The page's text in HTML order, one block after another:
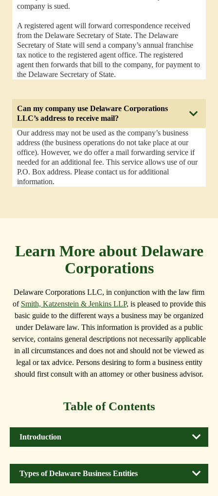
company is sued.
A registered agent will forward correspondence received
from the Delaware Secretary of State. The Delaware
Secretary of State will send a company’s annual franchise
tax notice to the registered agent office. The registered
agent then forwards that bill to the company, for payment to
the Delaware Secretary of State.
Can my company use Delaware Corporations
LLC’s address to receive mail?
Our address may not be used as the company’s business
address (the business operations do not take place at our
office). However, we do offer a mail forwarding service if
needed for an additional fee. This service allows use of our
P.O. Box address. Please contact us for additional
information.
Learn More about Delaware
Corporations
Delaware Corporations LLC, in conjunction with the law firm
of Smith, Katzenstein & Jenkins LLP, is pleased to provide this
basic guide to the different ways a business may be organized
under Delaware law. This information is provided as a public
service, contains general descriptions not necessarily applicable
in all circumstances and does not and should not be viewed as
legal or tax advice. Persons desiring to form a business entity
should first consult with an attorney or other business advisor.
Table of Contents
Introduction
Types of Delaware Business Entities